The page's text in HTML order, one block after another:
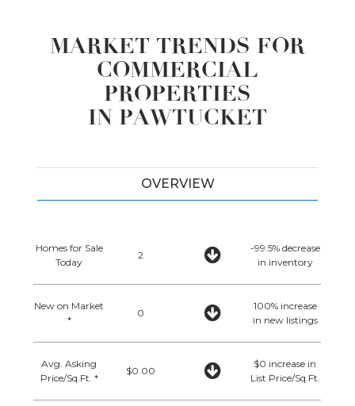
MARKET TRENDS FOR
COMMERCIAL
PROPERTIES
IN PAWTUCKET
OVERVIEW
Homes for Sale
Today
2
-99.5% decrease
in inventory
New on Market
*
0
100% increase
in new listings
Avg. Asking
Price/Sq.Ft. *
$0.00
$0 increase in
List Price/Sq.Ft.